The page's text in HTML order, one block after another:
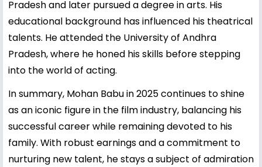
Pradesh and later pursued a degree in arts. His
educational background has influenced his theatrical
talents. He attended the University of Andhra
Pradesh, where he honed his skills before stepping
into the world of acting.
In summary, Mohan Babu in 2025 continues to shine
as an iconic figure in the film industry, balancing his
successful career while remaining devoted to his
family. With robust earnings and a commitment to
nurturing new talent, he stays a subject of admiration